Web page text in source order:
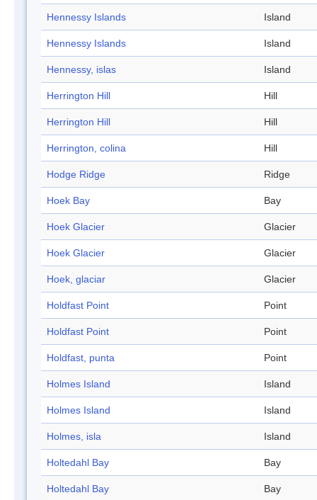
Hennessy Islands Island
Hennessy Islands Island
Hennessy, islas Island
Herrington Hill Hill
Herrington Hill Hill
Herrington, colina Hill
Hodge Ridge Ridge
Hoek Bay Bay
Hoek Glacier Glacier
Hoek Glacier Glacier
Hoek, glaciar Glacier
Holdfast Point Point
Holdfast Point Point
Holdfast, punta Point
Holmes Island Island
Holmes Island Island
Holmes, isla Island
Holtedahl Bay Bay
Holtedahl Bay Bay